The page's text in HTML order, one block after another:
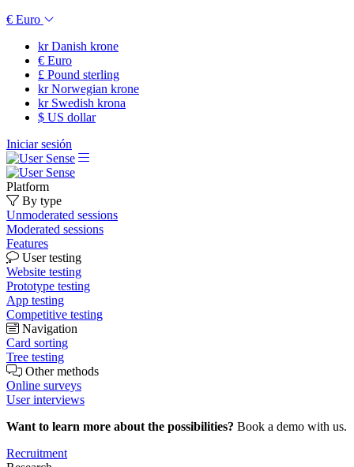
€ Euro
krDanish krone
€ Euro
£ Pound sterling
krNorwegian krone
krSwedish krona
$ US dollar
Iniciar sesión
Platform
By type
Unmoderated sessions
Moderated sessions
Features
User testing
Website testing
Prototype testing
App testing
Competitive testing
Navigation
Card sorting
Tree testing
Other methods
Online surveys
User interviews
Want to learn more about the possibilities? Book a demo with us.
Recruitment